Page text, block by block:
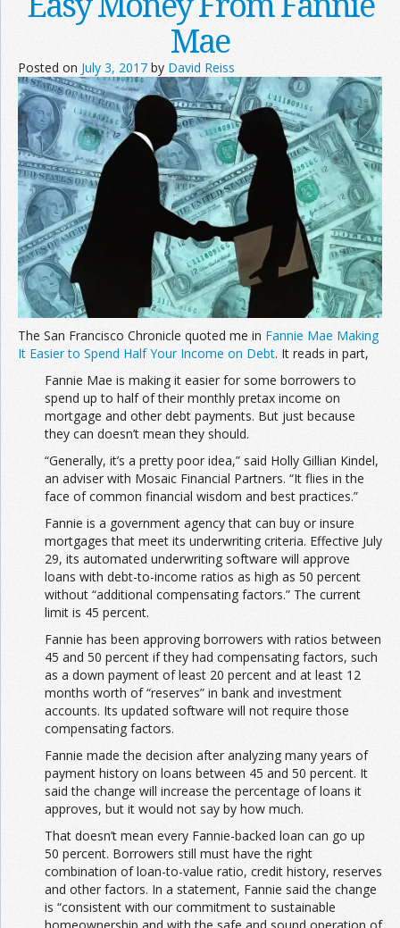
Mae
Posted on July 3, 2017 by David Reiss
The San Francisco Chronicle quoted me in Fannie Mae Making
It Easier to Spend Half Your Income on Debt. It reads in part,
Fannie Mae is making it easier for some borrowers to
spend up to half of their monthly pretax income on
mortgage and other debt payments. But just because
they can doesn’t mean they should.
“Generally, it’s a pretty poor idea,” said Holly Gillian Kindel,
an adviser with Mosaic Financial Partners. “It flies in the
face of common financial wisdom and best practices.”
Fannie is a government agency that can buy or insure
mortgages that meet its underwriting criteria. Effective July
29, its automated underwriting software will approve
loans with debt-to-income ratios as high as 50 percent
without “additional compensating factors.” The current
limit is 45 percent.
Fannie has been approving borrowers with ratios between
45 and 50 percent if they had compensating factors, such
as a down payment of least 20 percent and at least 12
months worth of “reserves” in bank and investment
accounts. Its updated software will not require those
compensating factors.
Fannie made the decision after analyzing many years of
payment history on loans between 45 and 50 percent. It
said the change will increase the percentage of loans it
approves, but it would not say by how much.
That doesn’t mean every Fannie-backed loan can go up
50 percent. Borrowers still must have the right
combination of loan-to-value ratio, credit history, reserves
and other factors. In a statement, Fannie said the change
is “consistent with our commitment to sustainable